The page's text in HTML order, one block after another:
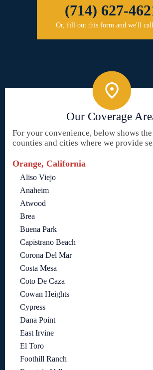
(714) 627-
Or, fill out this form and we'll
Our Coverage
For your convenience, below shows
counties and cities where we provide
Orange, California
Aliso Viejo
Anaheim
Atwood
Brea
Buena Park
Capistrano Beach
Corona Del Mar
Costa Mesa
Coto De Caza
Cowan Heights
Cypress
Dana Point
East Irvine
El Toro
Foothill Ranch